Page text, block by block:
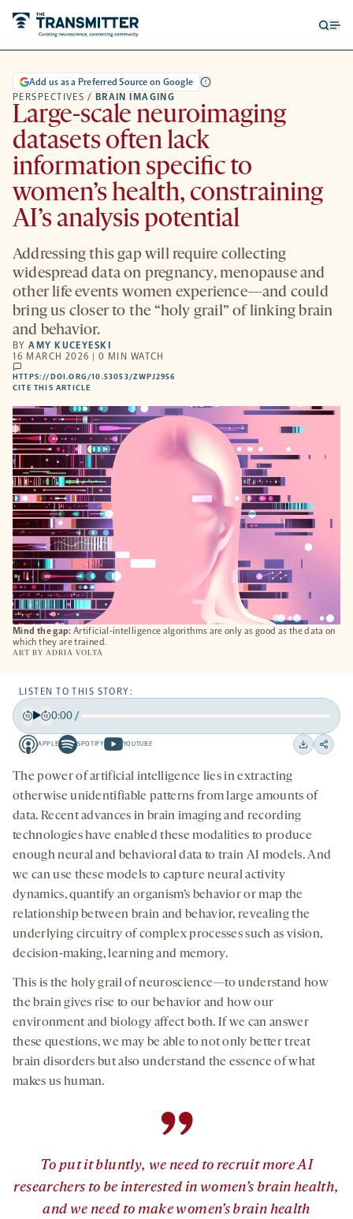
Mind the gap: Artificial-intelligence algorithms are only as good as the data on
which they are trained.
ART BY ADRIÀ VOLTÀ
PERSPECTIVES / BRAIN IMAGING
Add us as a Preferred Source on Google
Large-scale neuroimaging
datasets often lack
information specific to
women’s health, constraining
AI’s analysis potential
Addressing this gap will require collecting
widespread data on pregnancy, menopause and
other life events women experience—and could
bring us closer to the “holy grail” of linking brain
and behavior.
BYAMY KUCEYESKI
16 MARCH 2026 | 0 MIN WATCH
comments
HTTPS://DOI.ORG/10.53053/ZWPJ2956
A
NEW
CITE THIS ARTICLE
LISTEN TO THIS STORY:
Back
15 15
seconds
0:00/
APPLE
Apple
-
opens
a
new
SPOTIFY
Spotify
-
opens
new
tab
YOUTUBE
Youtube
-
opens
tab
Download
Share
The power of artificial intelligence lies in extracting
otherwise unidentifiable patterns from large amounts of
data. Recent advances in brain imaging and recording
technologies have enabled these modalities to produce
enough neural and behavioral data to train AI models. And
we can use these models to capture neural activity
dynamics, quantify an organism’s behavior or map the
relationship between brain and behavior, revealing the
underlying circuitry of complex processes such as vision,
decision-making, learning and memory.
This is the holy grail of neuroscience—to understand how
the brain gives rise to our behavior and how our
environment and biology affect both. If we can answer
these questions, we may be able to not only better treat
brain disorders but also understand the essence of what
makes us human.
”
To put it bluntly, we need to recruit more AI
researchers to be interested in women’s brain health,
and we need to make women’s brain health